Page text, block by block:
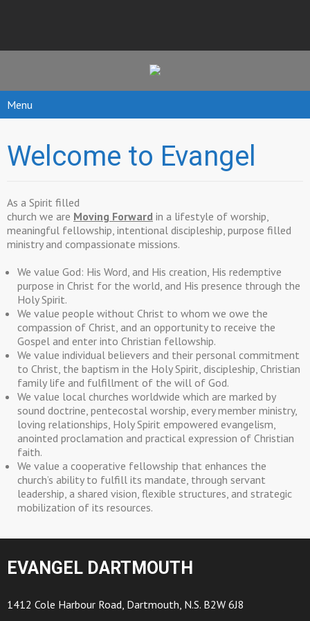
Menu
Welcome to Evangel
As a Spirit filled
church we are Moving Forward in a lifestyle of worship,
meaningful fellowship, intentional discipleship, purpose filled
ministry and compassionate missions.
We value God: His Word, and His creation, His redemptive
purpose in Christ for the world, and His presence through the
Holy Spirit.
We value people without Christ to whom we owe the
compassion of Christ, and an opportunity to receive the
Gospel and enter into Christian fellowship.
We value individual believers and their personal commitment
to Christ, the baptism in the Holy Spirit, discipleship, Christian
family life and fulfillment of the will of God.
We value local churches worldwide which are marked by
sound doctrine, pentecostal worship, every member ministry,
loving relationships, Holy Spirit empowered evangelism,
anointed proclamation and practical expression of Christian
faith.
We value a cooperative fellowship that enhances the
church’s ability to fulfill its mandate, through servant
leadership, a shared vision, flexible structures, and strategic
mobilization of its resources.
EVANGEL DARTMOUTH
1412 Cole Harbour Road, Dartmouth, N.S. B2W 6J8